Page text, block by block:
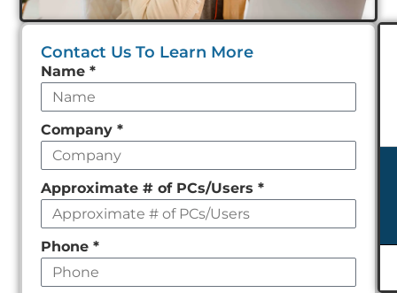
Contact Us To Learn More
Leave
this
field
empty
Name *
Company *
Approximate # of PCs/Users *
Phone *